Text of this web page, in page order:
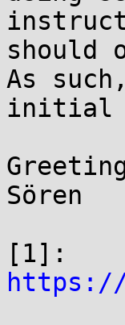
should
As
initial
Sören